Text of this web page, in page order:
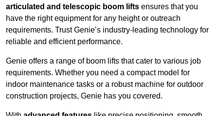
articulated and telescopic boom lifts ensures that you
have the right equipment for any height or outreach
requirements. Trust Genie’s industry-leading technology for
reliable and efficient performance.
Genie offers a range of boom lifts that cater to various job
requirements. Whether you need a compact model for
indoor maintenance tasks or a robust machine for outdoor
construction projects, Genie has you covered.